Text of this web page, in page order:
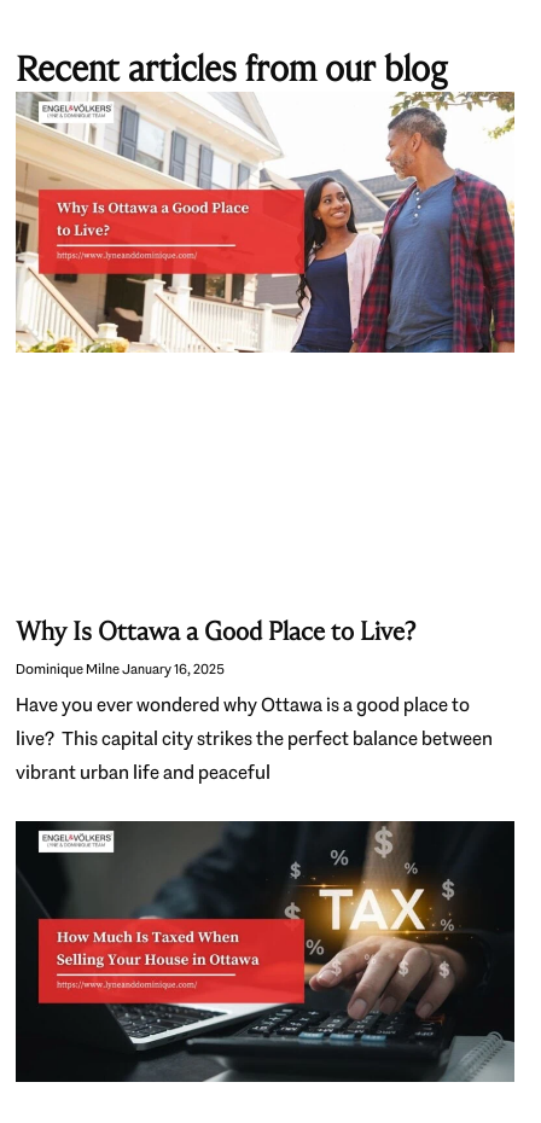
Recent articles from our blog
Why Is Ottawa a Good Place to Live?
Dominique MilneJanuary 16, 2025
Have you ever wondered why Ottawa is a good place to
live? This capital city strikes the perfect balance between
vibrant urban life and peaceful